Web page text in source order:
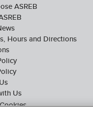
ASREB
Hours and Directions
Us